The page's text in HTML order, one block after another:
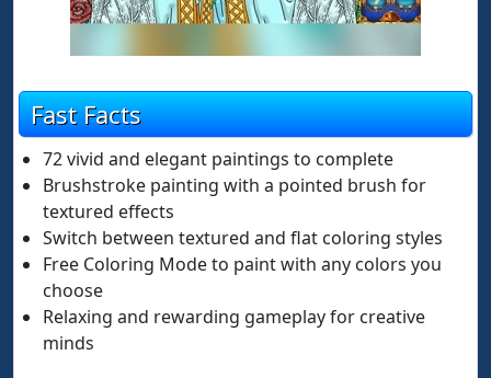
Fast Facts
72 vivid and elegant paintings to complete
Brushstroke painting with a pointed brush for
textured effects
Switch between textured and flat coloring styles
Free Coloring Mode to paint with any colors you
choose
Relaxing and rewarding gameplay for creative
minds